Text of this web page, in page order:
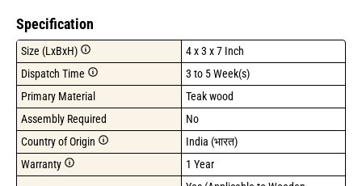
Specification
Size (LxBxH)
4 x 3 x 7 Inch
Dispatch Time
3 to 5 Week(s)
Primary Material
Teak wood
Assembly Required
No
Country of Origin
India (भारत)
Warranty
1 Year